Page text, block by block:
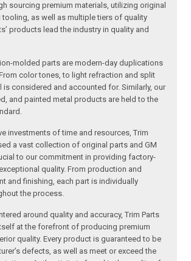
sourcing premium materials, utilizing original
tooling, as well as multiple tiers of quality
products lead the industry in quality and
molded parts are modern-day duplications
color tones, to light refraction and split
is considered and accounted for. Similarly, our
and painted metal products are held to the
investments of time and resources, Trim
a vast collection of original parts and GM
to our commitment in providing factory-
quality. From production and
and finishing, each part is individually
the process.
around quality and accuracy, Trim Parts
at the forefront of producing premium
quality. Every product is guaranteed to be
defects, as well as meet or exceed the